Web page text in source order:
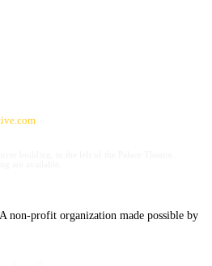
non-profit organization made possible by